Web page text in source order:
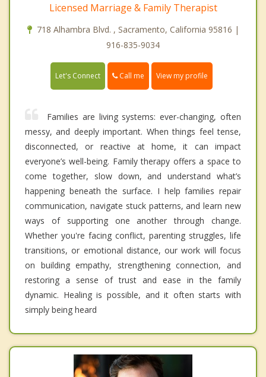
Licensed Marriage & Family Therapist
718 Alhambra Blvd. , Sacramento, California 95816 |
916-835-9034
Let's Connect Call me View my profile
Families are living systems: ever-changing, often
messy, and deeply important. When things feel tense,
disconnected, or reactive at home, it can impact
everyone’s well-being. Family therapy offers a space to
come together, slow down, and understand what’s
happening beneath the surface. I help families repair
communication, navigate stuck patterns, and learn new
ways of supporting one another through change.
Whether you're facing conflict, parenting struggles, life
transitions, or emotional distance, our work will focus
on building empathy, strengthening connection, and
restoring a sense of trust and ease in the family
dynamic. Healing is possible, and it often starts with
simply being heard